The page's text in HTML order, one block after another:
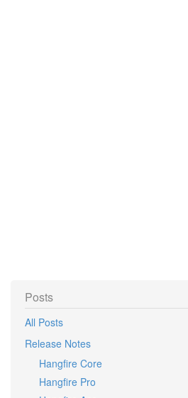
Posts
All Posts
Release Notes
Hangfire Core
Hangfire Pro